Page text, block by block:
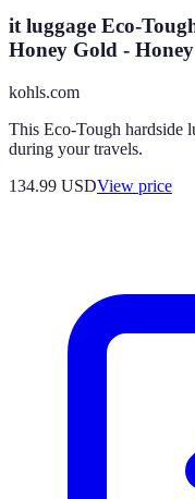
it luggage Eco-
Honey Gold -
kohls.com
This Eco-Tough hardside
during your travels.
134.99 USDView price